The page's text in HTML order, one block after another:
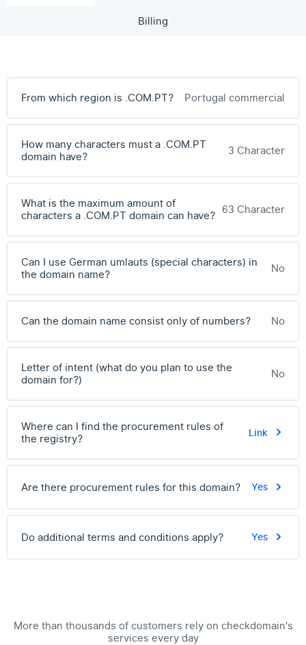
Billing
From which region is .COM.PT? Portugal commercial
How many characters must a .COM.PT
domain have?
3 Character
What is the maximum amount of
characters a .COM.PT domain can have? 63 Character
Can I use German umlauts (special characters) in
the domain name?
No
Can the domain name consist only of numbers? No
Letter of intent (what do you plan to use the
domain for?)
No
Where can I find the procurement rules of
the registry?
Link
Are there procurement rules for this domain? Yes
Do additional terms and conditions apply? Yes
More than thousands of customers rely on checkdomain's
services every day